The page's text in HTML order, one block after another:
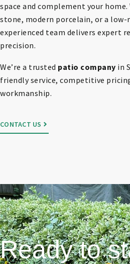
space and complement your
stone, modern porcelain, or a low-
experienced team delivers expert
precision.
We’re a trusted patio company in
friendly service, competitive
workmanship.
CONTACT US
Ready to